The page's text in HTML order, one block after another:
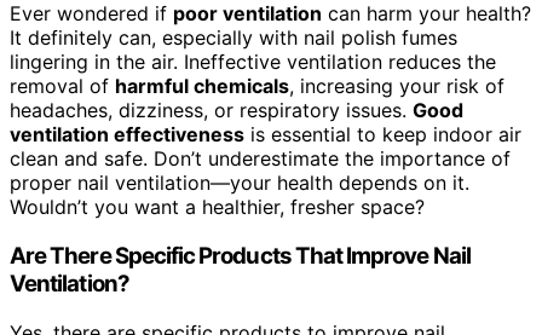
Ever wondered if poor ventilation can harm your health?
It definitely can, especially with nail polish fumes
lingering in the air. Ineffective ventilation reduces the
removal of harmful chemicals, increasing your risk of
headaches, dizziness, or respiratory issues. Good
ventilation effectiveness is essential to keep indoor air
clean and safe. Don’t underestimate the importance of
proper nail ventilation—your health depends on it.
Wouldn’t you want a healthier, fresher space?
Are There Specific Products That Improve Nail
Ventilation?